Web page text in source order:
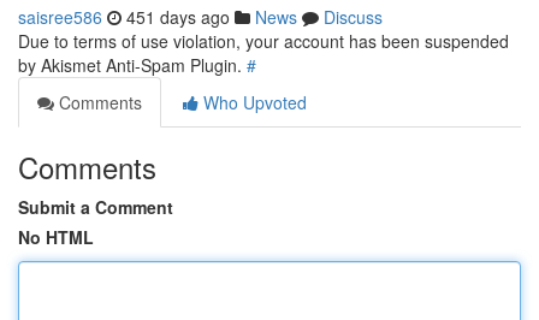
saisree586 451 days ago News
Discuss
Due to terms of use violation, your account has been suspended
by Akismet Anti-Spam Plugin. #
Comments
Who Upvoted
Comments
Submit a Comment
No HTML